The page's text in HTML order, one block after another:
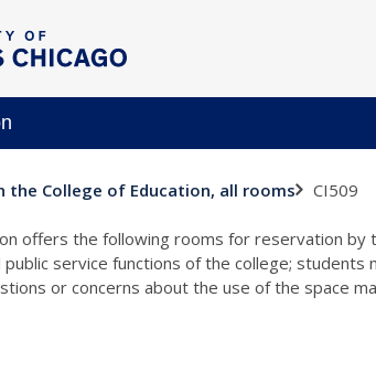
the College of Education, all rooms CI509
offers the following rooms for reservation
public service functions of the college;
or concerns about the use of the space